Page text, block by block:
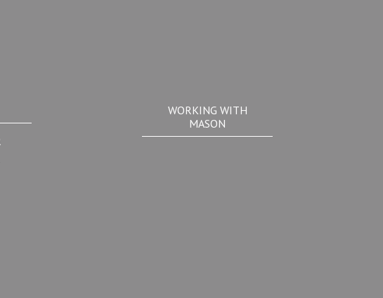
WORKING WITH
MASON